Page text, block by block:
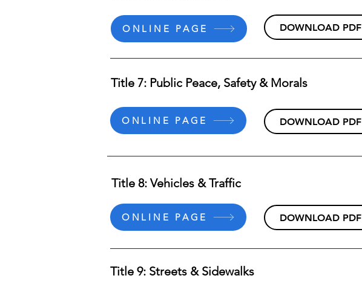
ONLINE PAGE DOWNLOAD PDF
Title 7: Public Peace, Safety & Morals
ONLINE PAGE DOWNLOAD PDF
Title 8: Vehicles & Traffic
ONLINE PAGE DOWNLOAD PDF
Title 9: Streets & Sidewalks